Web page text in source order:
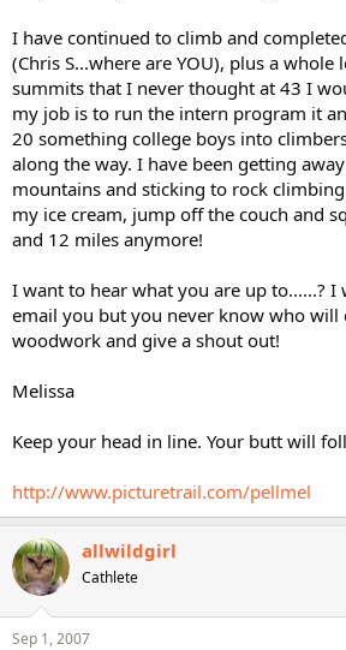
I have continued to climb and
(Chris S...where are YOU), plus a
summits that I never thought at 43 I
my job is to run the intern program it
20 something college boys into
along the way. I have been getting
mountains and sticking to rock
my ice cream, jump off the couch and
and 12 miles anymore!
I want to hear what you are up to......? I
email you but you never know who will
woodwork and give a shout out!
Melissa
Keep your head in line. Your butt will
http://www.picturetrail.com/pellmel
allwildgirl
Cathlete
Sep 1, 2007